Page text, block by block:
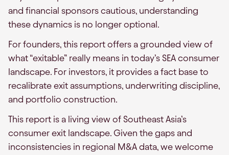
and financial sponsors cautious, understanding
these dynamics is no longer optional.
For founders, this report offers a grounded view of
what “exitable” really means in today’s SEA consumer
landscape. For investors, it provides a fact base to
recalibrate exit assumptions, underwriting discipline,
and portfolio construction.
This report is a living view of Southeast Asia’s
consumer exit landscape. Given the gaps and
inconsistencies in regional M&A data, we welcome